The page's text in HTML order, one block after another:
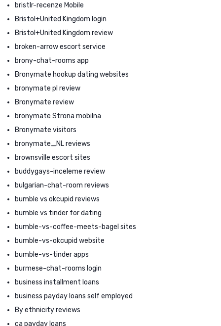
bristlr-recenze Mobile
Bristol+United Kingdom login
Bristol+United Kingdom review
broken-arrow escort service
brony-chat-rooms app
Bronymate hookup dating websites
bronymate pl review
Bronymate review
bronymate Strona mobilna
Bronymate visitors
bronymate_NL reviews
brownsville escort sites
buddygays-inceleme review
bulgarian-chat-room reviews
bumble vs okcupid reviews
bumble vs tinder for dating
bumble-vs-coffee-meets-bagel sites
bumble-vs-okcupid website
bumble-vs-tinder apps
burmese-chat-rooms login
business installment loans
business payday loans self employed
By ethnicity reviews
ca payday loans